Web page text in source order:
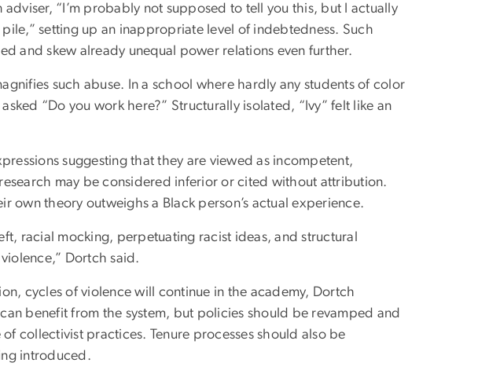
“I’m probably not supposed to tell you this, but I actually
setting up an inappropriate level of indebtedness. Such
and skew already unequal power relations even further.
such abuse. In a school where hardly any students of color
“Do you work here?” Structurally isolated, “Ivy” felt like an
suggesting that they are viewed as incompetent,
may be considered inferior or cited without attribution.
own theory outweighs a Black person’s actual experience.
racial mocking, perpetuating racist ideas, and structural
Dortch said.
cycles of violence will continue in the academy, Dortch
benefit from the system, but policies should be revamped and
collectivist practices. Tenure processes should also be
introduced.